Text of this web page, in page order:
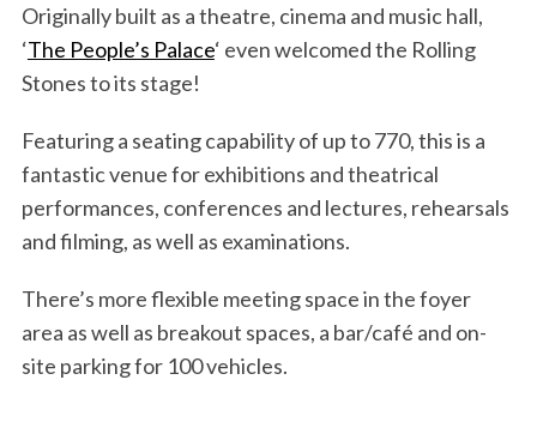
Originally built as a theatre, cinema and music hall,
‘The People’s Palace‘ even welcomed the Rolling
Stones to its stage!
Featuring a seating capability of up to 770, this is a
fantastic venue for exhibitions and theatrical
performances, conferences and lectures, rehearsals
and filming, as well as examinations.
There’s more flexible meeting space in the foyer
area as well as breakout spaces, a bar/café and on-
site parking for 100 vehicles.